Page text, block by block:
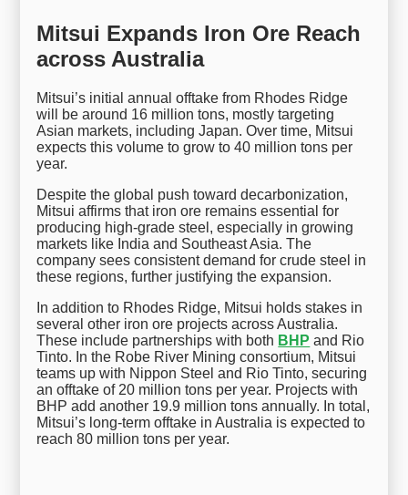
Mitsui Expands Iron Ore Reach
across Australia
Mitsui’s initial annual offtake from Rhodes Ridge
will be around 16 million tons, mostly targeting
Asian markets, including Japan. Over time, Mitsui
expects this volume to grow to 40 million tons per
year.
Despite the global push toward decarbonization,
Mitsui affirms that iron ore remains essential for
producing high-grade steel, especially in growing
markets like India and Southeast Asia. The
company sees consistent demand for crude steel in
these regions, further justifying the expansion.
In addition to Rhodes Ridge, Mitsui holds stakes in
several other iron ore projects across Australia.
These include partnerships with both BHP and Rio
Tinto. In the Robe River Mining consortium, Mitsui
teams up with Nippon Steel and Rio Tinto, securing
an offtake of 20 million tons per year. Projects with
BHP add another 19.9 million tons annually. In total,
Mitsui’s long-term offtake in Australia is expected to
reach 80 million tons per year.